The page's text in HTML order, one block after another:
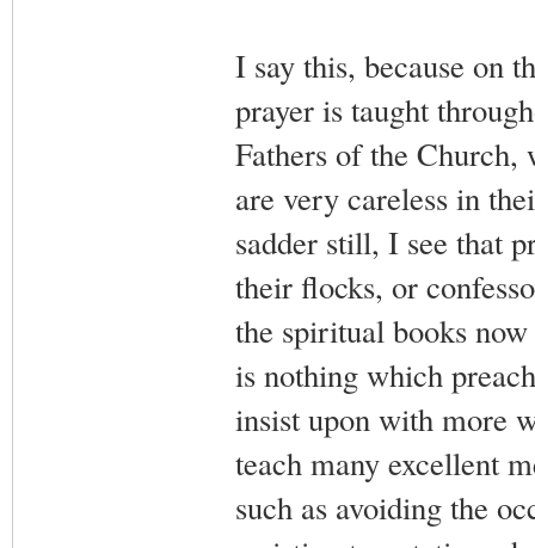
I say this, because on
prayer is taught
Fathers of the Church,
are very careless in
sadder still, I see that
their flocks, or
the spiritual books
is nothing which
insist upon with more
teach many excellent
such as avoiding the